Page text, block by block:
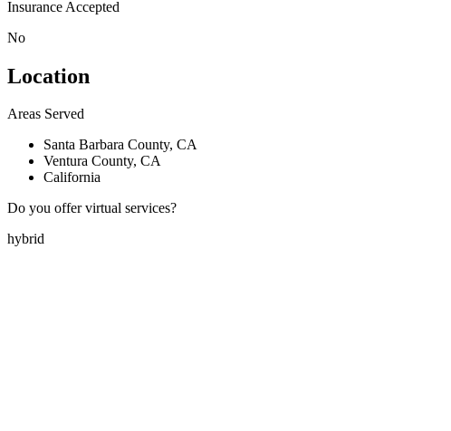
Insurance Accepted
No
Location
Areas Served
Santa Barbara County, CA
Ventura County, CA
California
Do you offer virtual services?
hybrid